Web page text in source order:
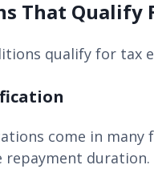
That Qualify
qualify for tax
come in
repayment